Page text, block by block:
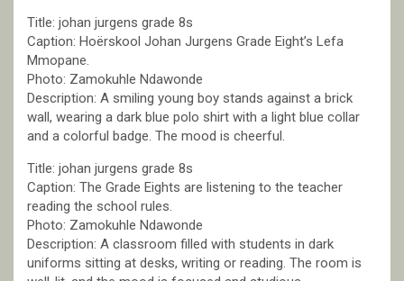
Title: johan jurgens grade 8s
Caption: Hoërskool Johan Jurgens Grade Eight’s Lefa
Mmopane.
Photo: Zamokuhle Ndawonde
Description: A smiling young boy stands against a brick
wall, wearing a dark blue polo shirt with a light blue collar
and a colorful badge. The mood is cheerful.
Title: johan jurgens grade 8s
Caption: The Grade Eights are listening to the teacher
reading the school rules.
Photo: Zamokuhle Ndawonde
Description: A classroom filled with students in dark
uniforms sitting at desks, writing or reading. The room is